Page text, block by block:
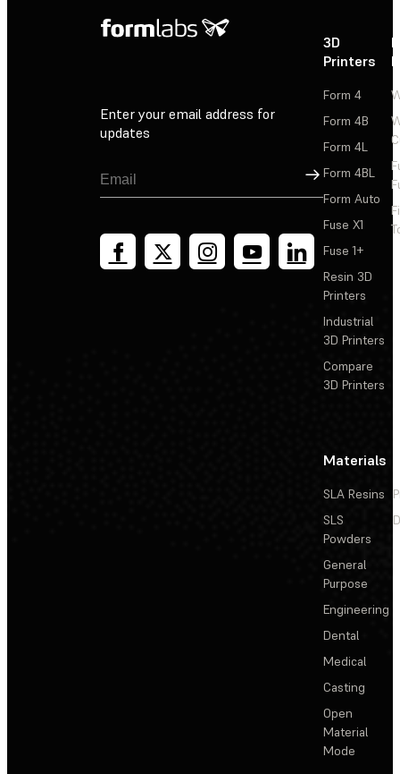
Enter your email address for
updates
Sign Up
3D
Printers
Form 4
Form 4B
Form 4L
Form 4BL
Form Auto
Fuse X1
Fuse 1+
Resin 3D
Printers
Industrial
3D Printers
Compare
3D Printers
Materials
SLA Resins
SLS
Powders
General
Purpose
Engineering
Dental
Medical
Casting
Open
Material
Mode